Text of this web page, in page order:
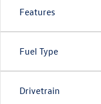
Features
Fuel Type
Drivetrain